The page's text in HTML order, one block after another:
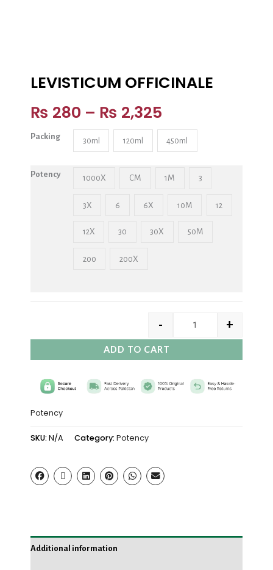
LEVISTICUM OFFICINALE
₨ 280 – ₨ 2,325
Packing 30ml 120ml 450ml
Potency 1000X CM 1M 3
3X 6 6X 10M 12
12X 30 30X 50M
200 200X
- +
ADD TO CART
Potency
SKU: N/A Category: Potency
Additional information